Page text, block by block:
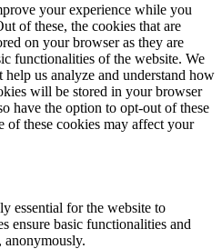
your experience while you
of these, the cookies that are
on your browser as they are
functionalities of the website. We
us analyze and understand how
will be stored in your browser
have the option to opt-out of these
of these cookies may affect your
essential for the website to
ensure basic functionalities and
anonymously.